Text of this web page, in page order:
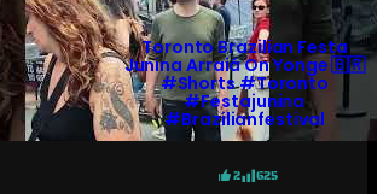
Toronto Brazilian Festa
Junina Arraiá On Yonge 🇧🇷
#shorts #toronto
#festajunina
#brazilianfestival
2 625